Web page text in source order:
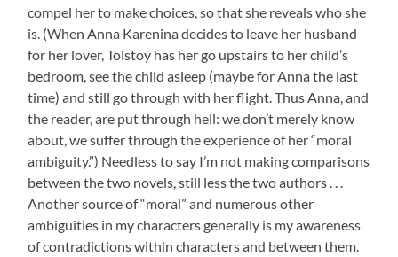
compel her to make choices, so that she reveals who she
is. (When Anna Karenina decides to leave her husband
for her lover, Tolstoy has her go upstairs to her child’s
bedroom, see the child asleep (maybe for Anna the last
time) and still go through with her flight. Thus Anna, and
the reader, are put through hell: we don’t merely know
about, we suffer through the experience of her “moral
ambiguity.”) Needless to say I’m not making comparisons
between the two novels, still less the two authors . . .
Another source of “moral” and numerous other
ambiguities in my characters generally is my awareness
of contradictions within characters and between them.